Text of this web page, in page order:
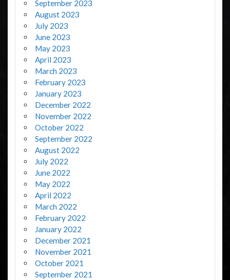
September 2023
August 2023
July 2023
June 2023
May 2023
April 2023
March 2023
February 2023
January 2023
December 2022
November 2022
October 2022
September 2022
August 2022
July 2022
June 2022
May 2022
April 2022
March 2022
February 2022
January 2022
December 2021
November 2021
October 2021
September 2021